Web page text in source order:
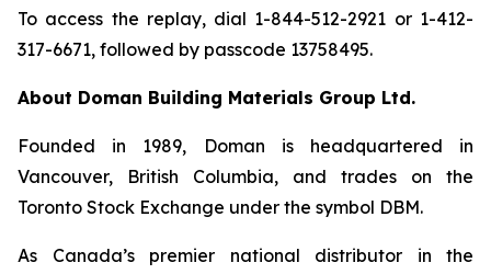
To access the replay, dial 1-844-512-2921 or 1-412-
317-6671, followed by passcode 13758495.
About Doman Building Materials Group Ltd.
Founded in 1989, Doman is headquartered in
Vancouver, British Columbia, and trades on the
Toronto Stock Exchange under the symbol DBM.
As Canada’s premier national distributor in the